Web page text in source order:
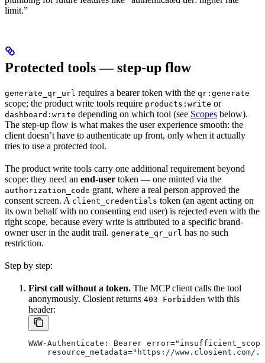
limit.”
Protected tools — step-up flow
generate_qr_url requires a bearer token with the qr:generate
scope; the product write tools require products:write or
dashboard:write depending on which tool (see Scopes below).
The step-up flow is what makes the user experience smooth: the
client doesn’t have to authenticate up front, only when it actually
tries to use a protected tool.
The product write tools carry one additional requirement beyond
scope: they need an end-user token — one minted via the
authorization_code grant, where a real person approved the
consent screen. A client_credentials token (an agent acting on
its own behalf with no consenting end user) is rejected even with the
right scope, because every write is attributed to a specific brand-
owner user in the audit trail. generate_qr_url has no such
restriction.
Step by step:
First call without a token. The MCP client calls the tool
anonymously. Closient returns 403 Forbidden with this
header:
WWW-Authenticate: Bearer
resource_metadata="https://www.closient.com/